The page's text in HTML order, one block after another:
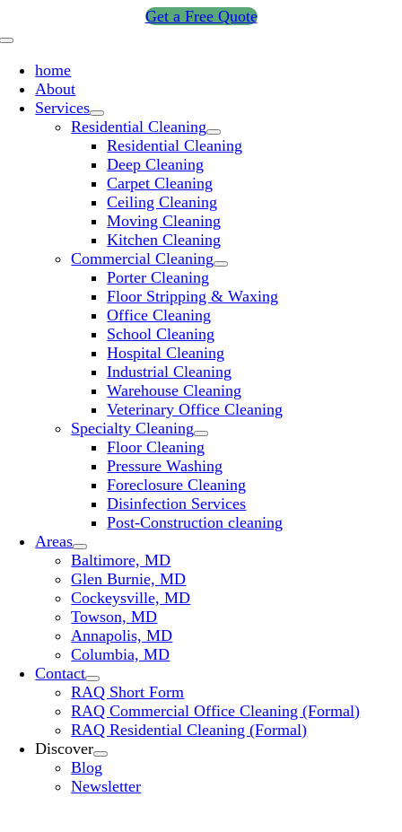
to
Get a Free Quote
Toggle
home
About
Services
Residential Cleaning
Residential Cleaning
Deep Cleaning
Carpet Cleaning
Ceiling Cleaning
Moving Cleaning
Kitchen Cleaning
Commercial Cleaning
Porter Cleaning
Floor Stripping & Waxing
Office Cleaning
School Cleaning
Hospital Cleaning
Industrial Cleaning
Warehouse Cleaning
Veterinary Office Cleaning
Specialty Cleaning
Floor Cleaning
Pressure Washing
Foreclosure Cleaning
Disinfection Services
Post-Construction cleaning
Areas
Baltimore, MD
Glen Burnie, MD
Cockeysville, MD
Towson, MD
Annapolis, MD
Columbia, MD
Contact
RAQ Short Form
RAQ Commercial Office Cleaning (Formal)
RAQ Residential Cleaning (Formal)
Discover
Blog
Newsletter